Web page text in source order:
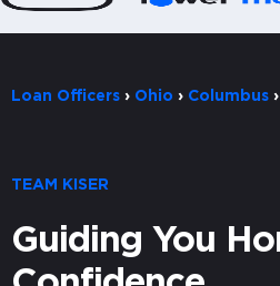
Loan Officers › Ohio › Columbus ›
TEAM KISER
Guiding You